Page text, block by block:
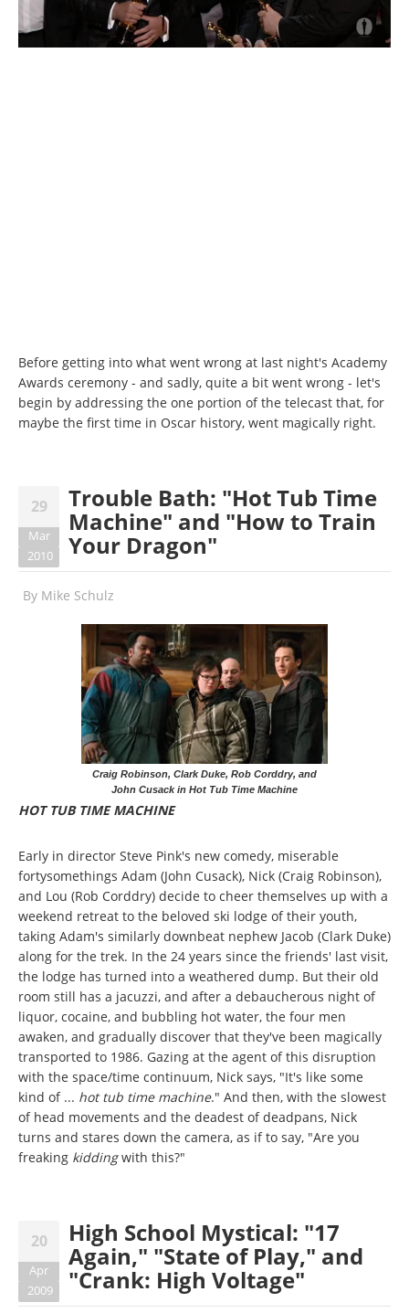
Before getting into what went wrong at last night's Academy
Awards ceremony - and sadly, quite a bit went wrong - let's
begin by addressing the one portion of the telecast that, for
maybe the first time in Oscar history, went magically right.
29
Mar
2010
Trouble Bath: "Hot Tub Time
Machine" and "How to Train
Your Dragon"
By Mike Schulz
Craig Robinson, Clark Duke, Rob Corddry, and
John Cusack in Hot Tub Time Machine
HOT TUB TIME MACHINE
Early in director Steve Pink's new comedy, miserable
fortysomethings Adam (John Cusack), Nick (Craig Robinson),
and Lou (Rob Corddry) decide to cheer themselves up with a
weekend retreat to the beloved ski lodge of their youth,
taking Adam's similarly downbeat nephew Jacob (Clark Duke)
along for the trek. In the 24 years since the friends' last visit,
the lodge has turned into a weathered dump. But their old
room still has a jacuzzi, and after a debaucherous night of
liquor, cocaine, and bubbling hot water, the four men
awaken, and gradually discover that they've been magically
transported to 1986. Gazing at the agent of this disruption
with the space/time continuum, Nick says, "It's like some
kind of ... hot tub time machine." And then, with the slowest
of head movements and the deadest of deadpans, Nick
turns and stares down the camera, as if to say, "Are you
freaking kiddingwith this?"
20
Apr
2009
High School Mystical: "17
Again," "State of Play," and
"Crank: High Voltage"